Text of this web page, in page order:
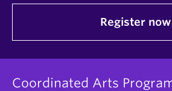
Register now
Coordinated Arts